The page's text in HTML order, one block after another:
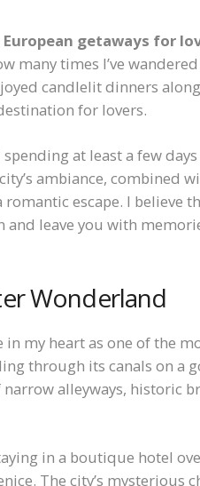
getaways for
many times I’ve
candlelit dinners
for lovers.
at least a few
ambiance, combined
escape. I believe
leave you with
Wonderland
in my heart as one of the
through its canals on a
alleyways, historic
in a boutique hotel
The city’s mysterious